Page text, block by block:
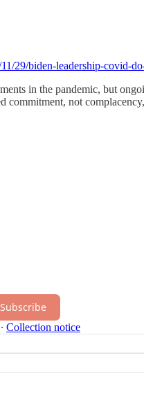
29/biden-leadership-covid-
in the pandemic, but
commitment, not
Subscribe
∙ Collection notice